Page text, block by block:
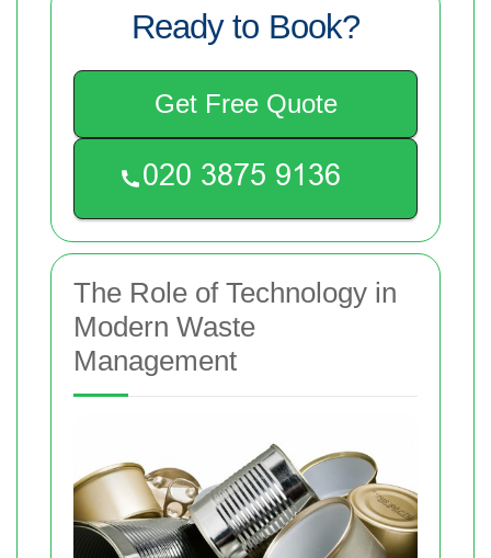
Ready to Book?
Get Free Quote
The Role of Technology in
Modern Waste
Management